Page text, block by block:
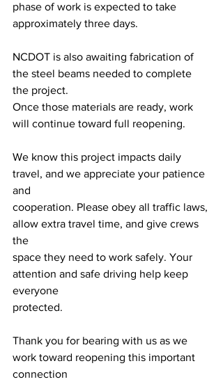
phase of work is expected to take
approximately three days.
NCDOT is also awaiting fabrication of
the steel beams needed to complete
the project.
Once those materials are ready, work
will continue toward full reopening.
We know this project impacts daily
travel, and we appreciate your patience
and
cooperation. Please obey all traffic laws,
allow extra travel time, and give crews
the
space they need to work safely. Your
attention and safe driving help keep
everyone
protected.
Thank you for bearing with us as we
work toward reopening this important
connection